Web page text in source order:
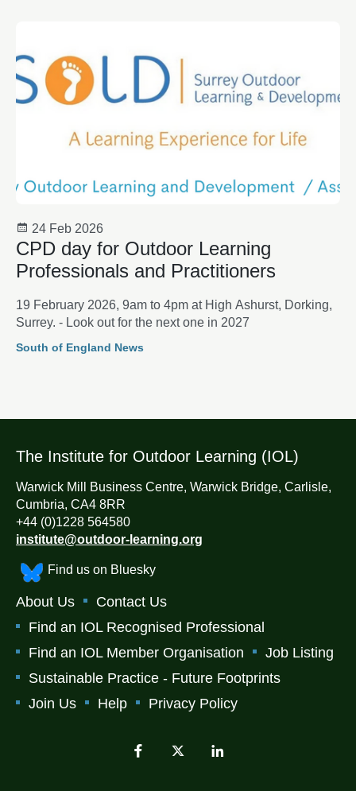
24 Feb 2026
CPD day for Outdoor Learning
Professionals and Practitioners
19 February 2026, 9am to 4pm at High Ashurst, Dorking,
Surrey. - Look out for the next one in 2027
South of England News
The Institute for Outdoor Learning (IOL)
Warwick Mill Business Centre, Warwick Bridge, Carlisle,
Cumbria, CA4 8RR
+44 (0)1228 564580
institute@outdoor-learning.org
Find us on Bluesky
About Us
Contact Us
Find an IOL Recognised Professional
Find an IOL Member Organisation
Job Listing
Sustainable Practice - Future Footprints
Join Us
Help Privacy Policy